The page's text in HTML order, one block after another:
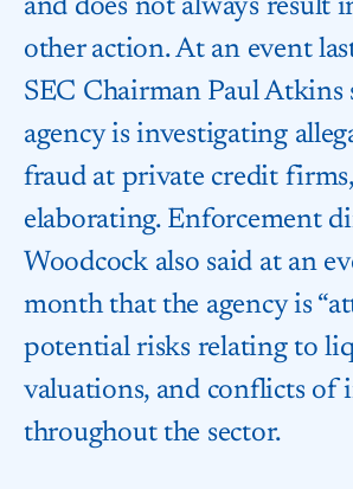
and does not always result
other action. At an event
SEC Chairman Paul Atkins
agency is investigating
fraud at private credit
elaborating. Enforcement
Woodcock also said at an
month that the agency is
potential risks relating to
valuations, and conflicts of
throughout the sector.